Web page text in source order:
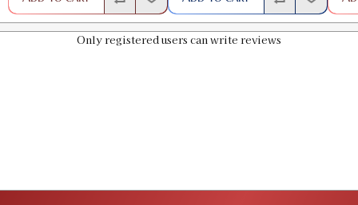
Only registered users can write reviews